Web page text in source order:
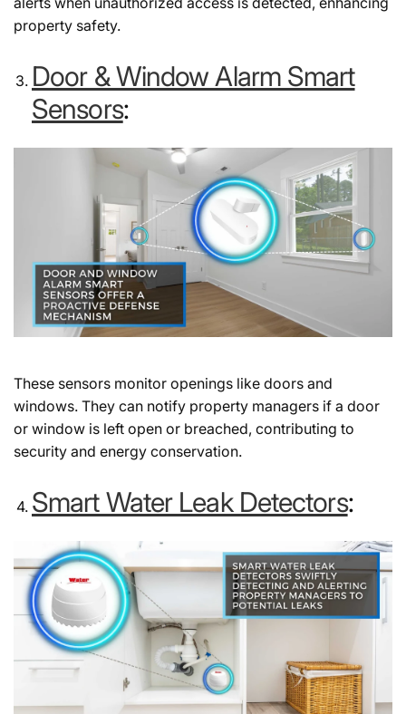
property safety.
Door & Window Alarm Smart
Sensors:
These sensors monitor openings like doors and
windows. They can notify property managers if a door
or window is left open or breached, contributing to
security and energy conservation.
Smart Water Leak Detectors: